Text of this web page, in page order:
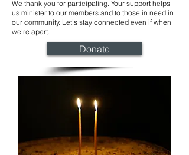
We thank you for participating. Your support helps
us minister to our members and to those in need in
our community. Let’s stay connected even if when
we’re apart.
Donate